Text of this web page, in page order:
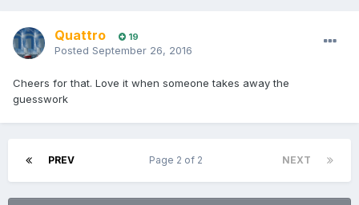
Quattro 19
Posted September 26, 2016
Cheers for that. Love it when someone takes away the
guesswork
PREV NEXT
Page 2 of 2